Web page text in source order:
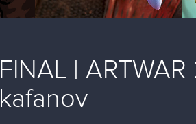
FINAL |
kafanov